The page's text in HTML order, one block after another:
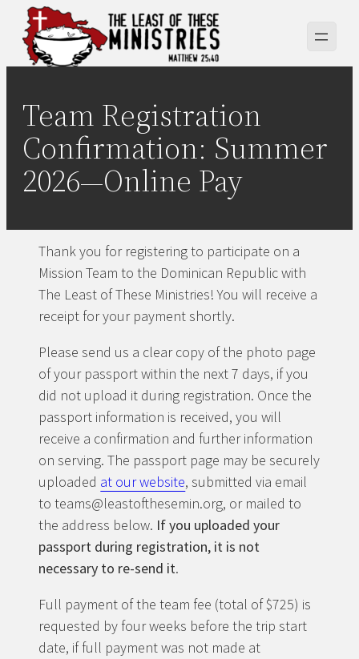
Skip
content
Team Registration
Confirmation: Summer
2026—Online Pay
Thank you for registering to participate on a
Mission Team to the Dominican Republic with
The Least of These Ministries! You will receive a
receipt for your payment shortly.
Please send us a clear copy of the photo page
of your passport within the next 7 days, if you
did not upload it during registration. Once the
passport information is received, you will
receive a confirmation and further information
on serving. The passport page may be securely
uploaded at our website, submitted via email
to teams@leastofthesemin.org, or mailed to
the address below. If you uploaded your
passport during registration, it is not
necessary to re-send it.
Full payment of the team fee (total of $725) is
requested by four weeks before the trip start
date, if full payment was not made at